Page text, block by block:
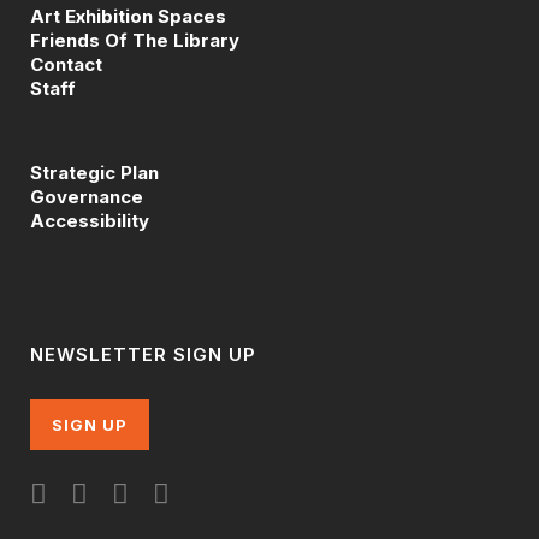
Art Exhibition Spaces
Friends Of The Library
Contact
Staff
Strategic Plan
Governance
Accessibility
NEWSLETTER SIGN UP
SIGN UP